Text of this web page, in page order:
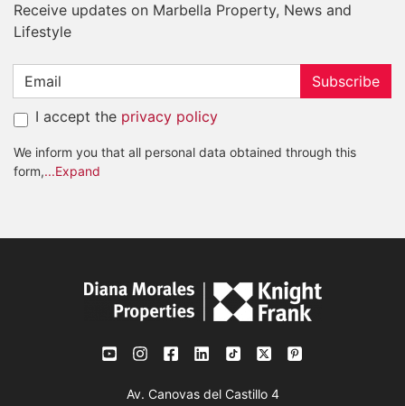
Receive updates on Marbella Property, News and
Lifestyle
Subscribe
I accept the privacy policy
We inform you that all personal data obtained through this
form,...Expand
Av. Canovas del Castillo 4